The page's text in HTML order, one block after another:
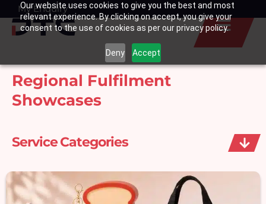
Our website uses cookies to give you the best and most
relevant experience. By clicking on accept, you give your
consent to the use of cookies as per our privacy policy.
Deny Accept
SkipMy Enquiry
Basket
Regional Fulfilment
Showcases
Service Categories